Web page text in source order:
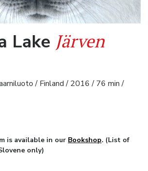
Lake Järven
/ Finland / 2016 / 76 min /
is available in our Bookshop. (List of
only)